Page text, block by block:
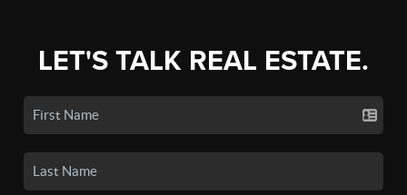
LET'S TALK REAL ESTATE.